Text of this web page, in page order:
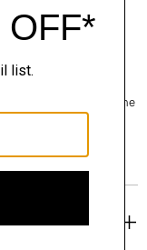
by the Tollegno
icon to connect with one